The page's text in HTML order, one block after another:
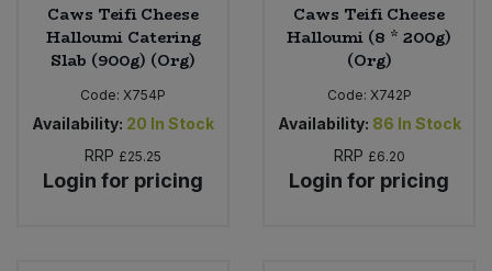
Caws Teifi Cheese
Halloumi Catering
Slab (900g) (Org)
Code: X754P
Availability: 20 In Stock
RRP £25.25
Login for pricing
Caws Teifi Cheese
Halloumi (8 * 200g)
(Org)
Code: X742P
Availability: 86 In Stock
RRP £6.20
Login for pricing